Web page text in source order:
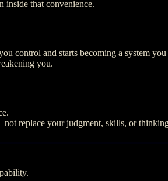
inside that convenience.
control and starts becoming a system
you.
replace your judgment, skills, or